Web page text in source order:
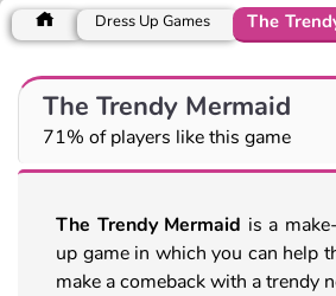
Dress Up Games The
The Trendy Mermaid
71% of players like this game
The Trendy Mermaid is a
up game in which you can help
make a comeback with a trendy